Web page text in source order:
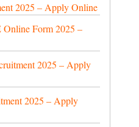
2025 – Apply Online
Form 2025 –
2025 – Apply
2025 – Apply